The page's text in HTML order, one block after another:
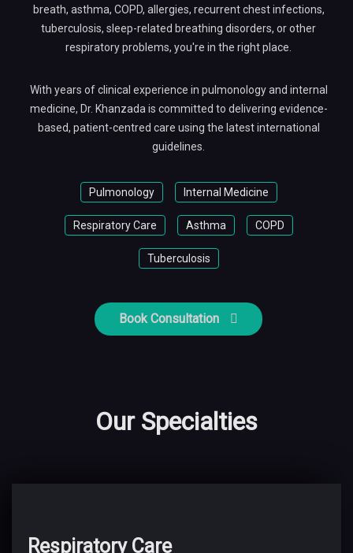
breath, asthma, COPD, allergies, recurrent chest infections,
tuberculosis, sleep-related breathing disorders, or other
respiratory problems, you're in the right place.
With years of clinical experience in pulmonology and internal
medicine, Dr. Khanzada is committed to delivering evidence-
based, patient-centred care using the latest international
guidelines.
Pulmonology Internal Medicine
Respiratory Care Asthma COPD
Tuberculosis
Book Consultation
Our Specialties
Respiratory Care